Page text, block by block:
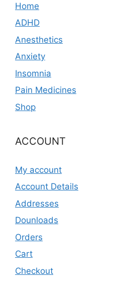
Home
ADHD
Anesthetics
Anxiety
Insomnia
Pain Medicines
Shop
ACCOUNT
My account
Account Details
Addresses
Dounloads
Orders
Cart
Checkout